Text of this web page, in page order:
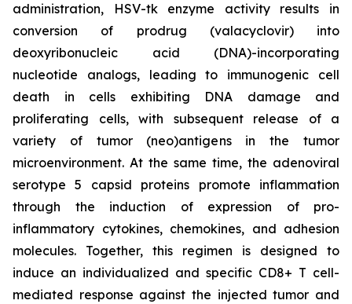
administration, HSV-tk enzyme activity results in
conversion of prodrug (valacyclovir) into
deoxyribonucleic acid (DNA)-incorporating
nucleotide analogs, leading to immunogenic cell
death in cells exhibiting DNA damage and
proliferating cells, with subsequent release of a
variety of tumor (neo)antigens in the tumor
microenvironment. At the same time, the adenoviral
serotype 5 capsid proteins promote inflammation
through the induction of expression of pro-
inflammatory cytokines, chemokines, and adhesion
molecules. Together, this regimen is designed to
induce an individualized and specific CD8+ T cell-
mediated response against the injected tumor and